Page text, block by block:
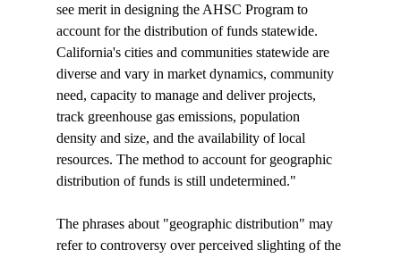
see merit in designing the AHSC Program to
account for the distribution of funds statewide.
California's cities and communities statewide are
diverse and vary in market dynamics, community
need, capacity to manage and deliver projects,
track greenhouse gas emissions, population
density and size, and the availability of local
resources. The method to account for geographic
distribution of funds is still undetermined."
The phrases about "geographic distribution" may
refer to controversy over perceived slighting of the